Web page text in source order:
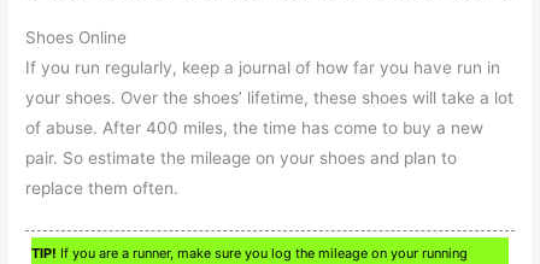
Shoes Online
If you run regularly, keep a journal of how far you have run in
your shoes. Over the shoes’ lifetime, these shoes will take a lot
of abuse. After 400 miles, the time has come to buy a new
pair. So estimate the mileage on your shoes and plan to
replace them often.
TIP! If you are a runner, make sure you log the mileage on your running